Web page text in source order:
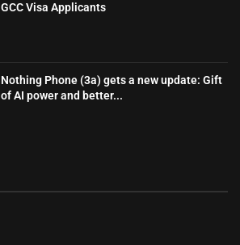
GCC Visa Applicants
Nothing Phone (3a) gets a new update: Gift
of AI power and better...